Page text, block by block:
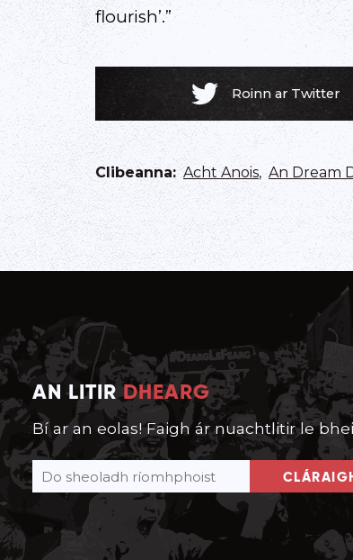
flourish’.”
Roinn ar Twitter
Clibeanna: Acht Anois, An Dream
AN LITIR DHEARG
Bí ar an eolas! Faigh ár nuachtlitir le